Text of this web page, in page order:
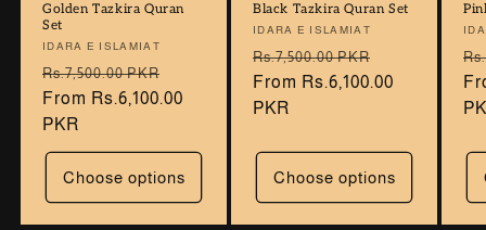
Golden Tazkira Quran
Set
Vendor:
IDARA E ISLAMIAT
Regular
price
Rs.7,500.00 PKR
price
From Rs.6,100.00
PKR
Choose options
Black Tazkira Quran Set
Vendor:
IDARA E ISLAMIAT
Regular
price
Rs.7,500.00 PKR
price
From Rs.6,100.00
PKR
Choose options